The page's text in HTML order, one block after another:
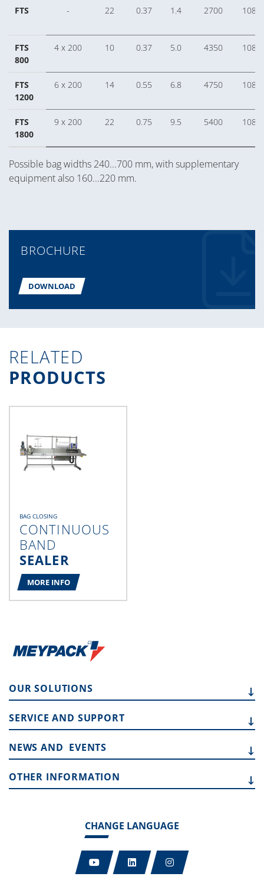
FTS - 22 0.37 1.4 2700 1080
FTS
800
4 x 200 10 0.37 5.0 4350 1080
FTS
1200
6 x 200 14 0.55 6.8 4750 1080
FTS
1800
9 x 200 22 0.75 9.5 5400 1080
Possible bag widths 240...700 mm, with supplementary
equipment also 160...220 mm.
BROCHURE
DOWNLOAD
RELATED
PRODUCTS
BAG CLOSING
CONTINUOUS
BAND
SEALER
MORE INFO
CHANGE LANGUAGE
OUR SOLUTIONS
SERVICE AND SUPPORT
NEWS AND EVENTS
OTHER INFORMATION